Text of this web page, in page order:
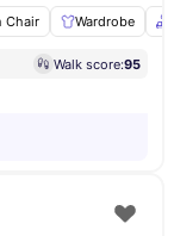
Chair Wardrobe
Walk score:95